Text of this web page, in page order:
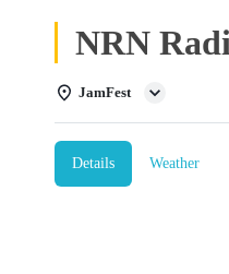
NRN
JamFest
Details Weather